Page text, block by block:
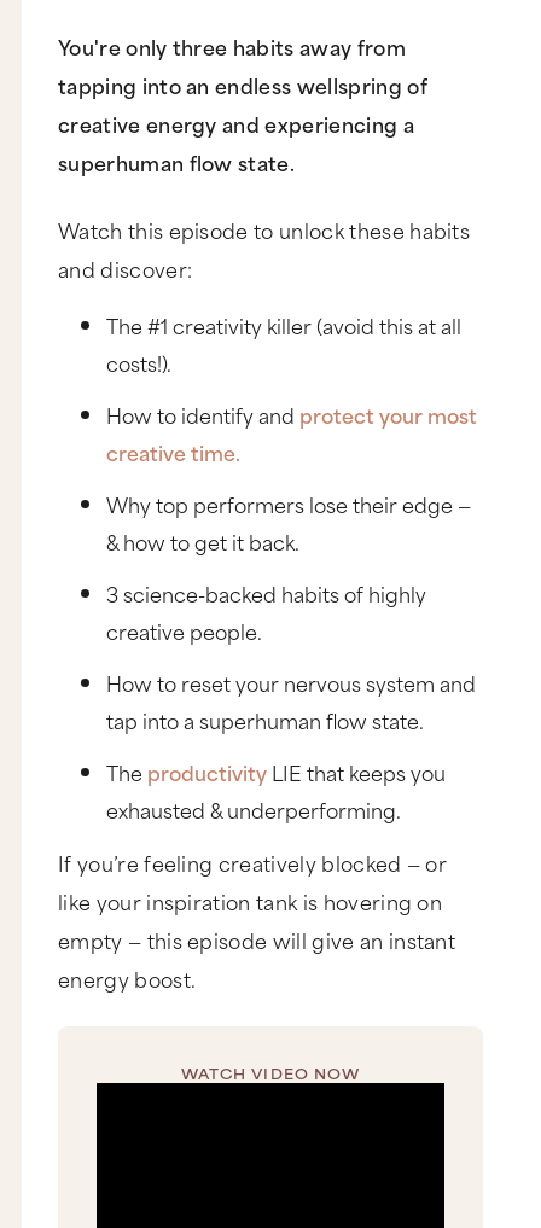
You're only three habits away from
tapping into an endless wellspring of
creative energy and experiencing a
superhuman flow state.
Watch this episode to unlock these habits
and discover:
The #1 creativity killer (avoid this at all
costs!).
How to identify and protect your most
creative time.
Why top performers lose their edge —
& how to get it back.
3 science-backed habits of highly
creative people.
How to reset your nervous system and
tap into a superhuman flow state.
The productivityLIE that keeps you
exhausted & underperforming.
If you’re feeling creatively blocked — or
like your inspiration tank is hovering on
empty — this episode will give an instant
energy boost.
WATCH VIDEO NOW